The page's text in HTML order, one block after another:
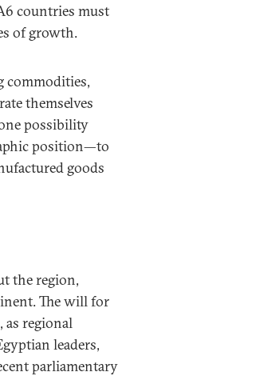
countries must
of growth.
commodities,
themselves
possibility
position—to
goods
the region,
The will for
as regional
leaders,
parliamentary